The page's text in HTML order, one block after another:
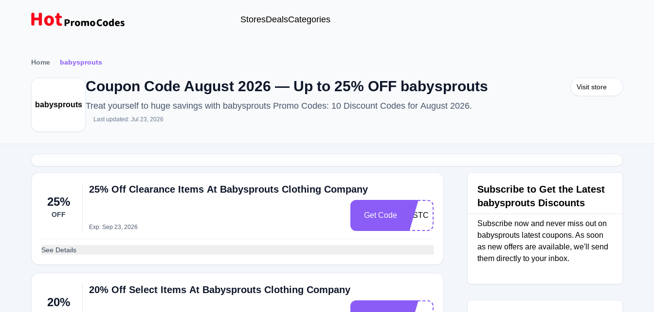
StoresDealsCategories
Home babysprouts
babysprouts
Coupon Code August 2026 — Up to 25% OFF babysprouts
Treat yourself to huge savings with babysprouts Promo Codes: 10 Discount Codes for August 2026.
Last updated: Jul 23, 2026
Visit store
25%
OFF
25% Off Clearance Items At Babysprouts Clothing Company
Exp: Sep 23, 2026
Get Code LASTCHANCE15
See Details
20%
20% Off Select Items At Babysprouts Clothing Company
Subscribe to Get the Latest
babysprouts Discounts
Subscribe now and never miss out on
babysprouts latest coupons. As soon
as new offers are available, we'll send
them directly to your inbox.